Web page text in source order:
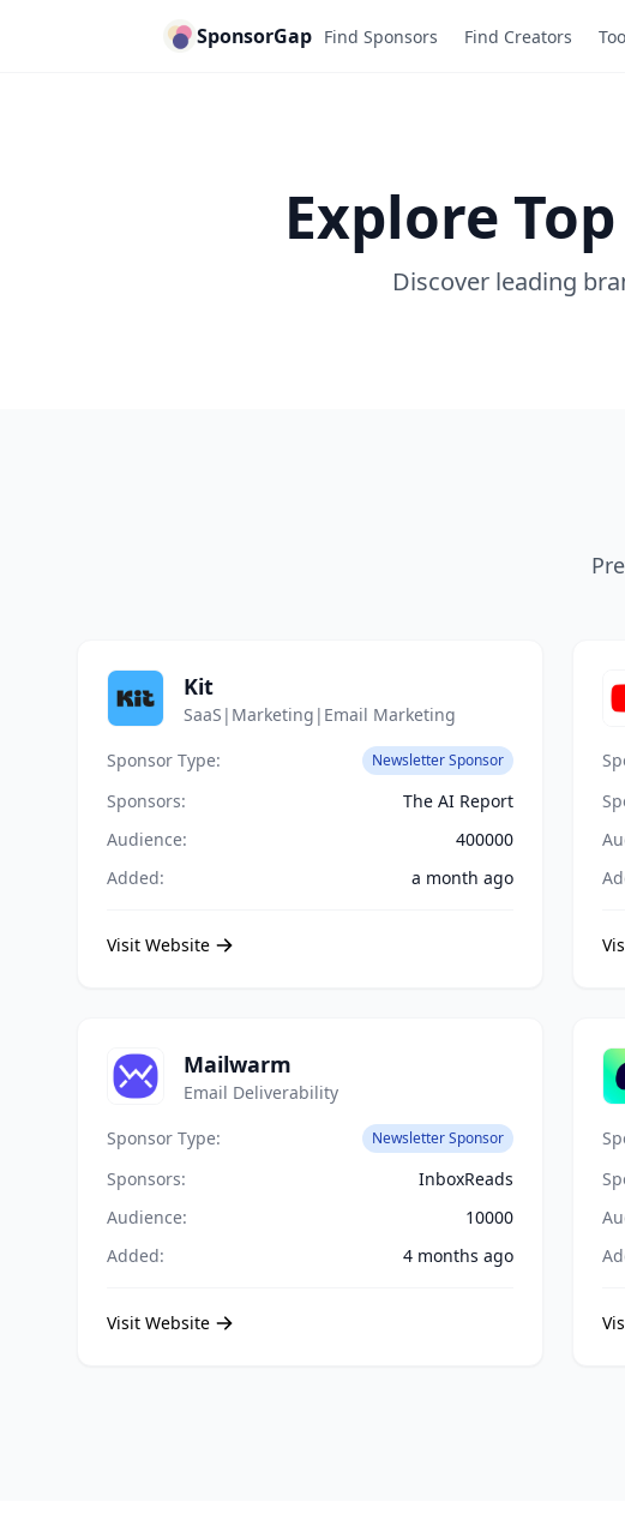
SponsorGap Find Sponsors Find Creators
Explore
Discover leading
Kit
SaaS|Marketing|Email Marketing
Sponsor Type:
Newsletter Sponsor
Sponsors:
The AI Report
Audience:
400000
Added:
a month ago
Visit Website
Mailwarm
Email Deliverability
Sponsor Type:
Newsletter Sponsor
Sponsors:
InboxReads
Audience:
10000
Added:
4 months ago
Visit Website